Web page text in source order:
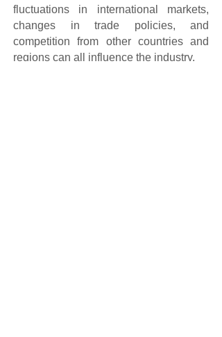
fluctuations in international markets,
changes in trade policies, and
competition from other countries and
regions can all influence the industry.